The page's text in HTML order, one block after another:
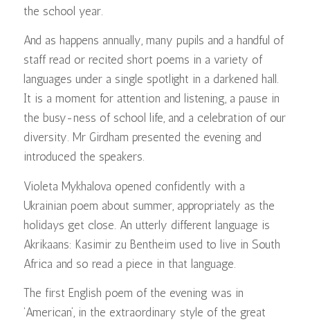
the school year.
And as happens annually, many pupils and a handful of
staff read or recited short poems in a variety of
languages under a single spotlight in a darkened hall.
It is a moment for attention and listening, a pause in
the busy-ness of school life, and a celebration of our
diversity. Mr Girdham presented the evening and
introduced the speakers.
Violeta Mykhalova opened confidently with a
Ukrainian poem about summer, appropriately as the
holidays get close. An utterly different language is
Akrikaans: Kasimir zu Bentheim used to live in South
Africa and so read a piece in that language.
The first English poem of the evening was in
‘American’, in the extraordinary style of the great